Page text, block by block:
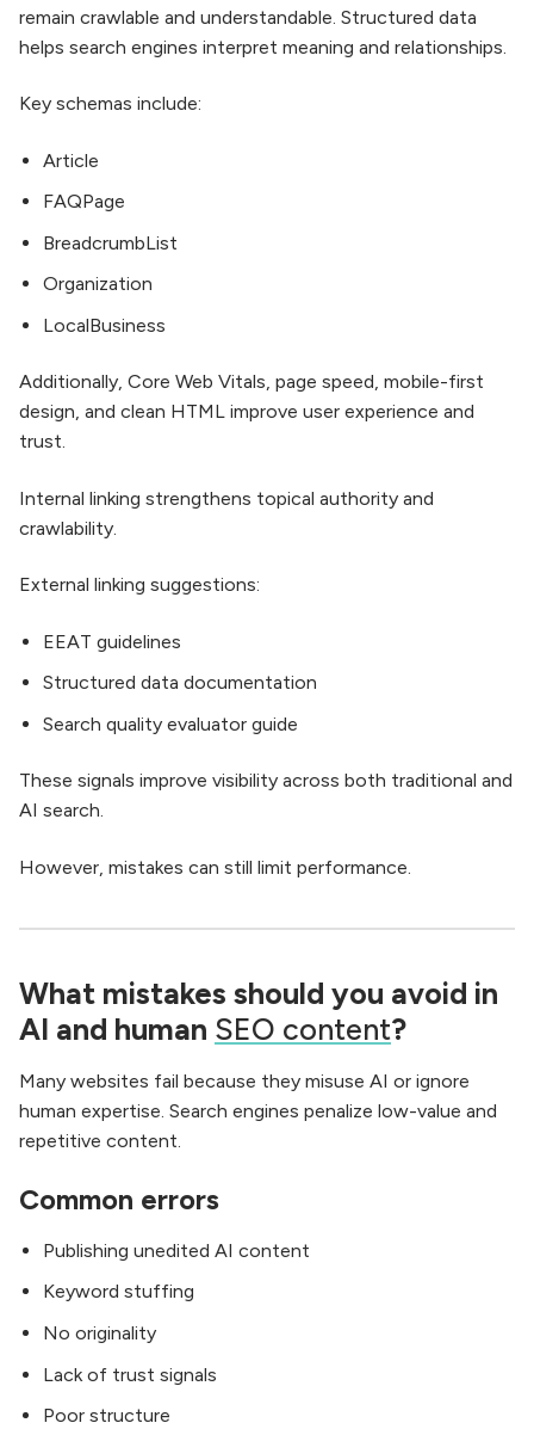
remain crawlable and understandable. Structured data
helps search engines interpret meaning and relationships.
Key schemas include:
Article
FAQPage
BreadcrumbList
Organization
LocalBusiness
Additionally, Core Web Vitals, page speed, mobile-first
design, and clean HTML improve user experience and
trust.
Internal linking strengthens topical authority and
crawlability.
External linking suggestions:
EEAT guidelines
Structured data documentation
Search quality evaluator guide
These signals improve visibility across both traditional and
AI search.
However, mistakes can still limit performance.
What mistakes should you avoid in
AI and human SEO content?
Many websites fail because they misuse AI or ignore
human expertise. Search engines penalize low-value and
repetitive content.
Common errors
Publishing unedited AI content
Keyword stuffing
No originality
Lack of trust signals
Poor structure